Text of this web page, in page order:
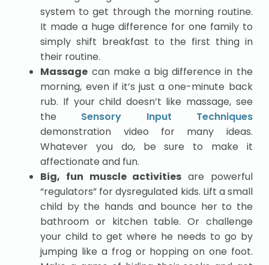
system to get through the morning routine.
It made a huge difference for one family to
simply shift breakfast to the first thing in
their routine.
Massage can make a big difference in the
morning, even if it’s just a one-minute back
rub. If your child doesn’t like massage, see
the Sensory Input Techniques
demonstration video for many ideas.
Whatever you do, be sure to make it
affectionate and fun.
Big, fun muscle activities are powerful
“regulators” for dysregulated kids. Lift a small
child by the hands and bounce her to the
bathroom or kitchen table. Or challenge
your child to get where he needs to go by
jumping like a frog or hopping on one foot.